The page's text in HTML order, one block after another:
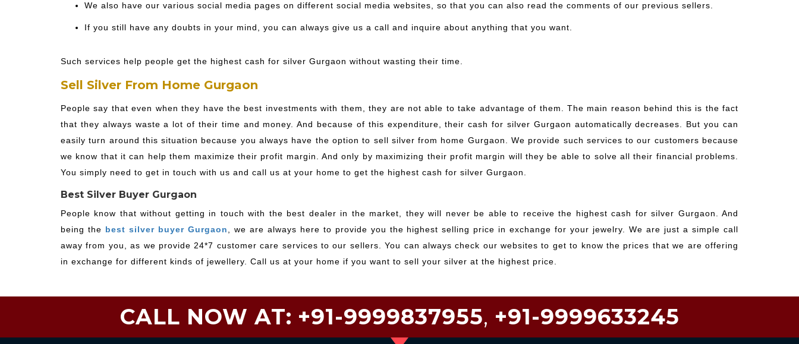
We also have our various social media pages on different social media websites, so that you can also read the comments of our previous sellers.
If you still have any doubts in your mind, you can always give us a call and inquire about anything that you want.
Such services help people get the highest cash for silver Gurgaon without wasting their time.
Sell Silver From Home Gurgaon
People say that even when they have the best investments with them, they are not able to take advantage of them. The main reason behind this is the fact
that they always waste a lot of their time and money. And because of this expenditure, their cash for silver Gurgaon automatically decreases. But you can
easily turn around this situation because you always have the option to sell silver from home Gurgaon. We provide such services to our customers because
we know that it can help them maximize their profit margin. And only by maximizing their profit margin will they be able to solve all their financial problems.
You simply need to get in touch with us and call us at your home to get the highest cash for silver Gurgaon.
Best Silver Buyer Gurgaon
People know that without getting in touch with the best dealer in the market, they will never be able to receive the highest cash for silver Gurgaon. And
being the best silver buyer Gurgaon
, we are always here to provide you the highest selling price in exchange for your jewelry. We are just a simple call
away from you, as we provide 24*7 customer care services to our sellers. You can always check our websites to get to know the prices that we are offering
in exchange for different kinds of jewellery. Call us at your home if you want to sell your silver at the highest price.
CALL NOW AT: +91-9999837955, +91-9999633245